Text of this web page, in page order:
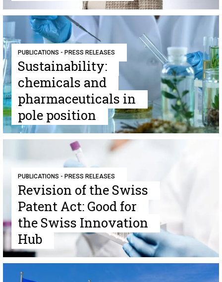
PUBLICATIONS - PRESS RELEASES
Sustainability:
chemicals and
pharmaceuticals in
pole position
PUBLICATIONS - PRESS RELEASES
Revision of the Swiss
Patent Act: Good for
the Swiss Innovation
Hub